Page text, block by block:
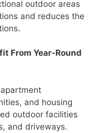
outdoor areas
and reduces the
From Year-Round
and housing
outdoor facilities
and driveways.